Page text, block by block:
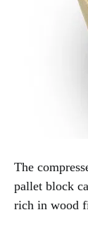
The
pallet block
rich in wood